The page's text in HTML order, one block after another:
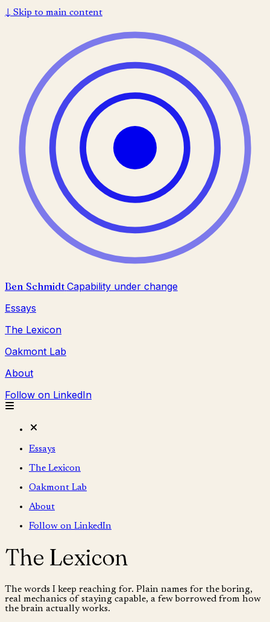
↓ Skip to main content
Ben Schmidt Capability under change
Essays
The Lexicon
Oakmont Lab
About
Follow on LinkedIn
Essays
The Lexicon
Oakmont Lab
About
Follow on LinkedIn
The Lexicon
The words I keep reaching for. Plain names for the boring,
real mechanics of staying capable, a few borrowed from how
the brain actually works.